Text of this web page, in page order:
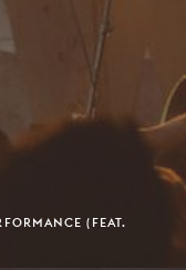
(FEAT.